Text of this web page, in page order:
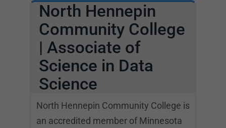
North Hennepin
Community College
| Associate of
Science in Data
Science
North Hennepin Community College is
an accredited member of Minnesota